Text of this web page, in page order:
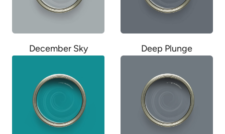
December Sky Deep Plunge